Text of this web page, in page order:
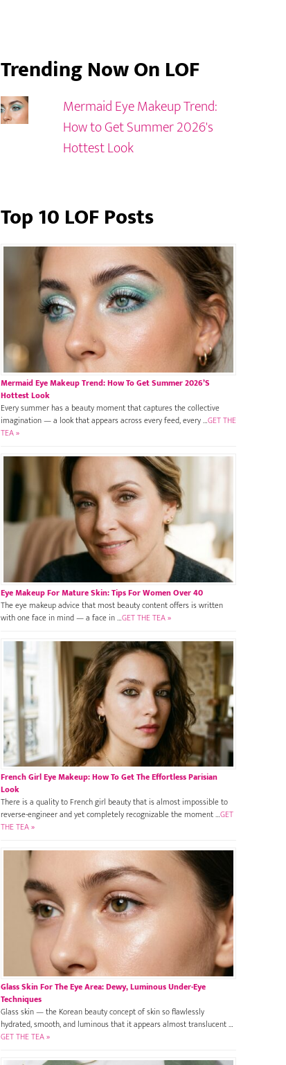
Trending Now On LOF
Mermaid Eye Makeup Trend:
How to Get Summer 2026's
Hottest Look
Top 10 LOF Posts
Mermaid Eye Makeup Trend: How To Get Summer 2026’s
Hottest Look
Every summer has a beauty moment that captures the collective
imagination — a look that appears across every feed, every …GET THE
TEA »
Eye Makeup For Mature Skin: Tips For Women Over 40
The eye makeup advice that most beauty content offers is written
with one face in mind — a face in …GET THE TEA »
French Girl Eye Makeup: How To Get The Effortless Parisian
Look
There is a quality to French girl beauty that is almost impossible to
reverse-engineer and yet completely recognizable the moment …GET
THE TEA »
Glass Skin For The Eye Area: Dewy, Luminous Under-Eye
Techniques
Glass skin — the Korean beauty concept of skin so flawlessly
hydrated, smooth, and luminous that it appears almost translucent …
GET THE TEA »